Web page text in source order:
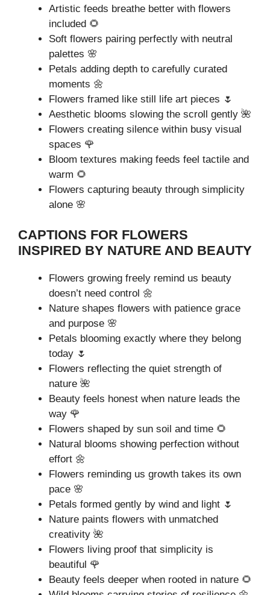
Artistic feeds breathe better with flowers
included 🌻
Soft flowers pairing perfectly with neutral
palettes 🌸
Petals adding depth to carefully curated
moments 🌼
Flowers framed like still life art pieces 🌷
Aesthetic blooms slowing the scroll gently 🌺
Flowers creating silence within busy visual
spaces 🌹
Bloom textures making feeds feel tactile and
warm 🌻
Flowers capturing beauty through simplicity
alone 🌸
CAPTIONS FOR FLOWERS
INSPIRED BY NATURE AND BEAUTY
Flowers growing freely remind us beauty
doesn’t need control 🌼
Nature shapes flowers with patience grace
and purpose 🌸
Petals blooming exactly where they belong
today 🌷
Flowers reflecting the quiet strength of
nature 🌺
Beauty feels honest when nature leads the
way 🌹
Flowers shaped by sun soil and time 🌻
Natural blooms showing perfection without
effort 🌼
Flowers reminding us growth takes its own
pace 🌸
Petals formed gently by wind and light 🌷
Nature paints flowers with unmatched
creativity 🌺
Flowers living proof that simplicity is
beautiful 🌹
Beauty feels deeper when rooted in nature 🌻